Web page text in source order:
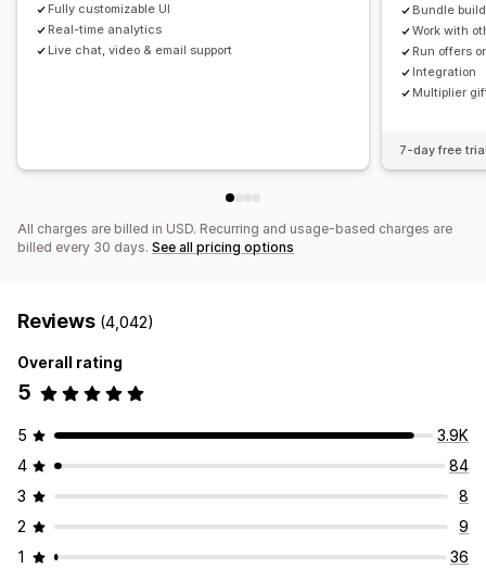
Fully customizable UI
Real-time analytics
Live chat, video & email support
Bundle
Work with
Run offers
Integration
Multiplier
7-day free
All charges are billed in USD. Recurring and usage-based charges are
billed every 30 days. See all pricing options
Reviews (4,042)
Overall rating
5
5
3.9K
4
84
3
8
2
9
1
36